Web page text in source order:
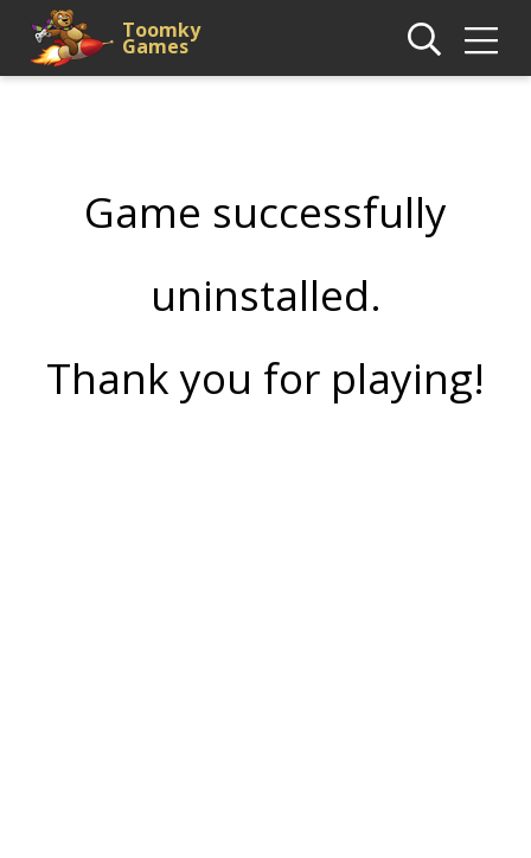
Toomky
Games
Game successfully
uninstalled.
Thank you for playing!